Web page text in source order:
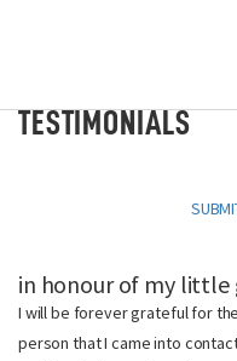
TESTIMONIALS
in honour of my little
I will be forever grateful for
person that I came into